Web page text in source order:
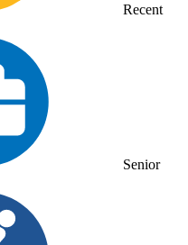
Recent
Senior